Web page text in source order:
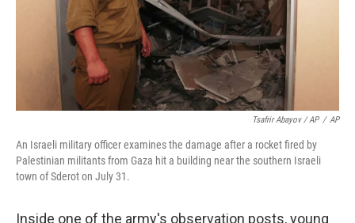
Tsafrir Abayov / AP / AP
An Israeli military officer examines the damage after a rocket fired by
Palestinian militants from Gaza hit a building near the southern Israeli
town of Sderot on July 31.
Inside one of the army's observation posts, young